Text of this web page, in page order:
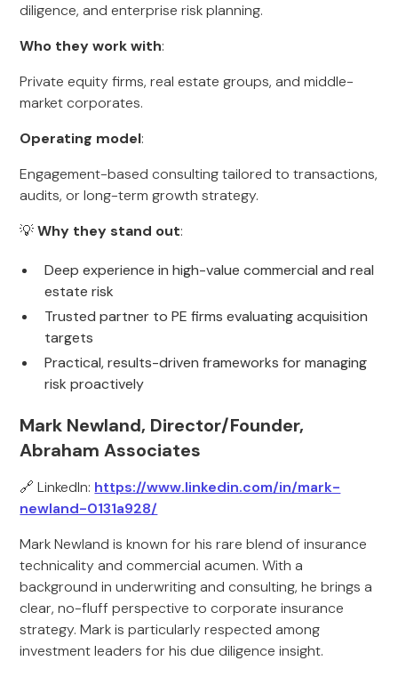
diligence, and enterprise risk planning.
Who they work with:
Private equity firms, real estate groups, and middle-
market corporates.
Operating model:
Engagement-based consulting tailored to transactions,
audits, or long-term growth strategy.
💡Why they stand out:
Deep experience in high-value commercial and real
estate risk
Trusted partner to PE firms evaluating acquisition
targets
Practical, results-driven frameworks for managing
risk proactively
Mark Newland, Director/Founder,
Abraham Associates
🔗 LinkedIn: https://www.linkedin.com/in/mark-
newland-0131a928/
Mark Newland is known for his rare blend of insurance
technicality and commercial acumen. With a
background in underwriting and consulting, he brings a
clear, no-fluff perspective to corporate insurance
strategy. Mark is particularly respected among
investment leaders for his due diligence insight.